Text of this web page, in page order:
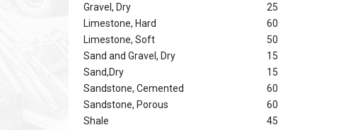
Gravel, Dry
25
Limestone, Hard
60
Limestone, Soft
50
Sand and Gravel, Dry
15
Sand,Dry
15
Sandstone, Cemented
60
Sandstone, Porous
60
Shale
45